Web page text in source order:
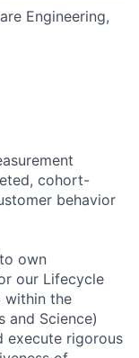
Engineering,
cohort-
behavior
own
our Lifecycle
within the
and Science)
execute rigorous